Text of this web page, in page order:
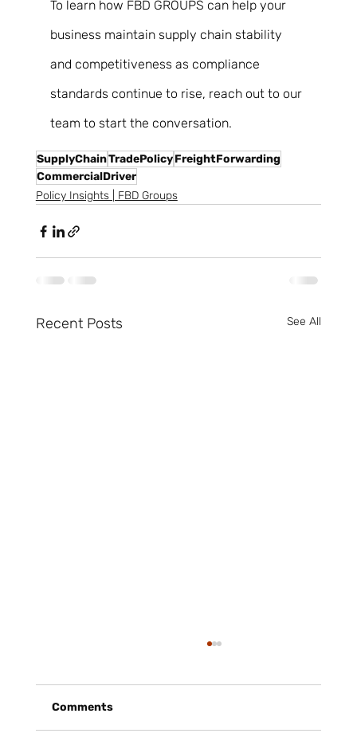
To learn how FBD GROUPS can help your
business maintain supply chain stability
and competitiveness as compliance
standards continue to rise, reach out to our
team to start the conversation.
SupplyChainTradePolicyFreightForwarding
CommercialDriver
Policy Insights | FBD Groups
Recent Posts See All
Comments